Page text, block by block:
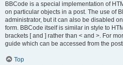
BBCode is a special implementation of
on particular objects in a post. The use of
administrator, but it can also be disabled
form. BBCode itself is similar in style to
brackets [ and ] rather than < and >. For
guide which can be accessed from the
Top